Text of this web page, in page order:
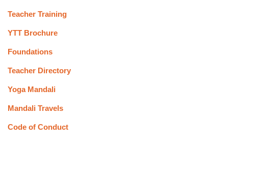
Teacher Training
YTT Brochure
Foundations
Teacher Directory
Yoga Mandali
Mandali Travels
Code of Conduct